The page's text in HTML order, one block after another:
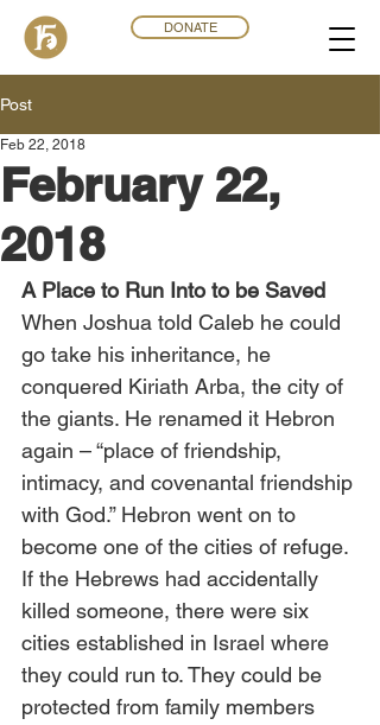
DONATE
Post
February 22,
2018
Feb 22, 2018
A Place to Run Into to be Saved
When Joshua told Caleb he could
go take his inheritance, he
conquered Kiriath Arba, the city of
the giants. He renamed it Hebron
again – “place of friendship,
intimacy, and covenantal friendship
with God.” Hebron went on to
become one of the cities of refuge.
If the Hebrews had accidentally
killed someone, there were six
cities established in Israel where
they could run to. They could be
protected from family members